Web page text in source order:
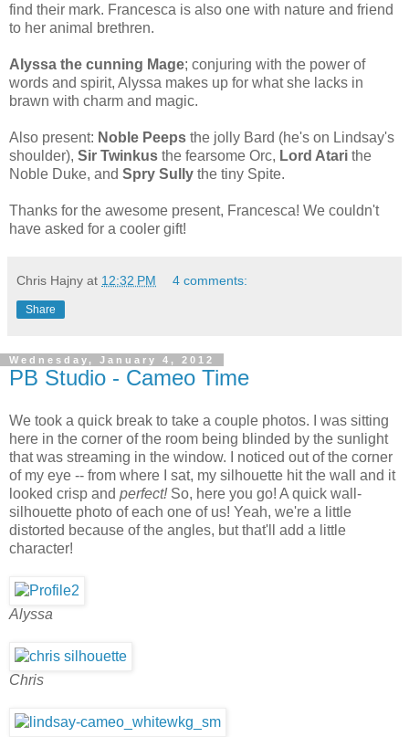
find their mark. Francesca is also one with nature and friend
to her animal brethren.
Alyssa the cunning Mage; conjuring with the power of
words and spirit, Alyssa makes up for what she lacks in
brawn with charm and magic.
Also present: Noble Peeps the jolly Bard (he's on Lindsay's
shoulder), Sir Twinkus the fearsome Orc, Lord Atari the
Noble Duke, and Spry Sully the tiny Spite.
Thanks for the awesome present, Francesca! We couldn't
have asked for a cooler gift!
Chris Hajny at 12:32 PM 4 comments:
Share
Wednesday, January 4, 2012
PB Studio - Cameo Time
We took a quick break to take a couple photos. I was sitting
here in the corner of the room being blinded by the sunlight
that was streaming in the window. I noticed out of the corner
of my eye -- from where I sat, my silhouette hit the wall and it
looked crisp and perfect!So, here you go! A quick wall-
silhouette photo of each one of us! Yeah, we're a little
distorted because of the angles, but that'll add a little
character!
Alyssa
Chris